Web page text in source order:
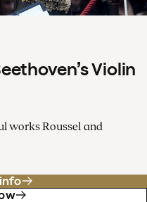
Violin
works Roussel and